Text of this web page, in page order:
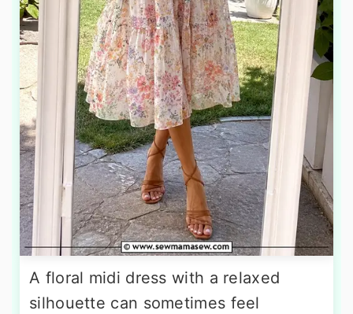
A floral midi dress with a relaxed
silhouette can sometimes feel